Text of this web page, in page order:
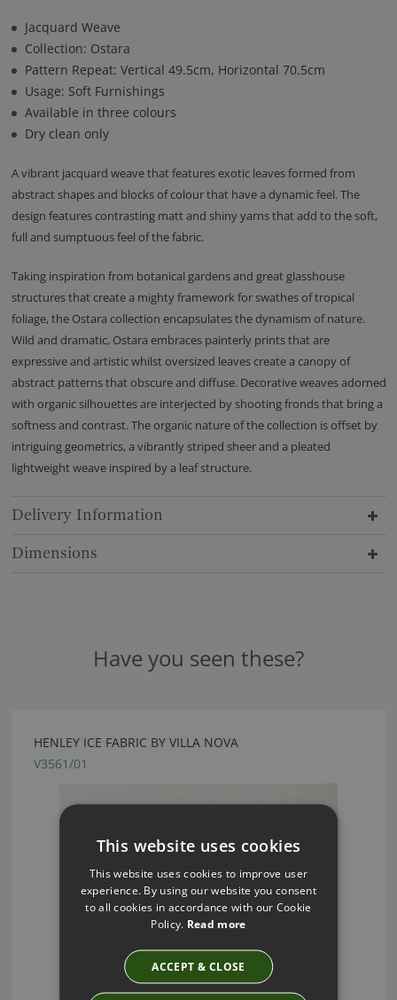
Jacquard Weave
Collection: Ostara
Pattern Repeat: Vertical 49.5cm, Horizontal 70.5cm
Usage: Soft Furnishings
Available in three colours
Dry clean only
A vibrant jacquard weave that features exotic leaves formed from
abstract shapes and blocks of colour that have a dynamic feel. The
design features contrasting matt and shiny yarns that add to the soft,
full and sumptuous feel of the fabric.
Taking inspiration from botanical gardens and great glasshouse
structures that create a mighty framework for swathes of tropical
foliage, the Ostara collection encapsulates the dynamism of nature.
Wild and dramatic, Ostara embraces painterly prints that are
expressive and artistic whilst oversized leaves create a canopy of
abstract patterns that obscure and diffuse. Decorative weaves adorned
with organic silhouettes are interjected by shooting fronds that bring a
softness and contrast. The organic nature of the collection is offset by
intriguing geometrics, a vibrantly striped sheer and a pleated
lightweight weave inspired by a leaf structure.
Delivery Information
Dimensions
Have you seen these?
HENLEY ICE FABRIC BY VILLA NOVA
V3561/01
This website uses cookies
This website uses cookies to improve user
experience. By using our website you consent
to all cookies in accordance with our Cookie
Policy. Read more
ACCEPT & CLOSE